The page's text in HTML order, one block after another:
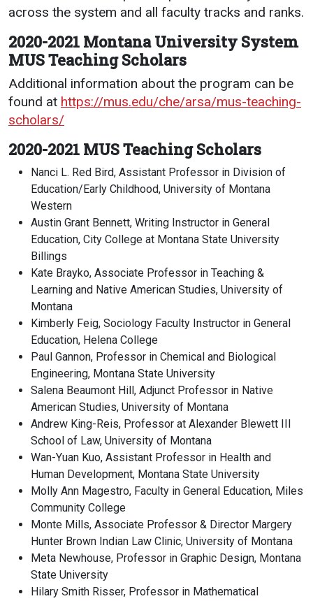
across the system and all faculty tracks and ranks.
2020-2021 Montana University System
MUS Teaching Scholars
Additional information about the program can be
found at https://mus.edu/che/arsa/mus-teaching-
scholars/
2020-2021 MUS Teaching Scholars
Nanci L. Red Bird, Assistant Professor in Division of
Education/Early Childhood, University of Montana
Western
Austin Grant Bennett, Writing Instructor in General
Education, City College at Montana State University
Billings
Kate Brayko, Associate Professor in Teaching &
Learning and Native American Studies, University of
Montana
Kimberly Feig, Sociology Faculty Instructor in General
Education, Helena College
Paul Gannon, Professor in Chemical and Biological
Engineering, Montana State University
Salena Beaumont Hill, Adjunct Professor in Native
American Studies, University of Montana
Andrew King-Reis, Professor at Alexander Blewett III
School of Law, University of Montana
Wan-Yuan Kuo, Assistant Professor in Health and
Human Development, Montana State University
Molly Ann Magestro, Faculty in General Education, Miles
Community College
Monte Mills, Associate Professor & Director Margery
Hunter Brown Indian Law Clinic, University of Montana
Meta Newhouse, Professor in Graphic Design, Montana
State University
Hilary Smith Risser, Professor in Mathematical